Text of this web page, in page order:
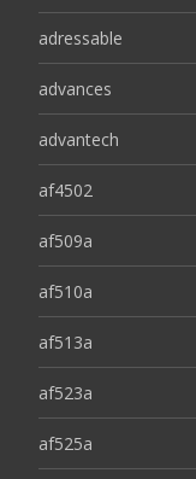
adressable
advances
advantech
af4502
af509a
af510a
af513a
af523a
af525a